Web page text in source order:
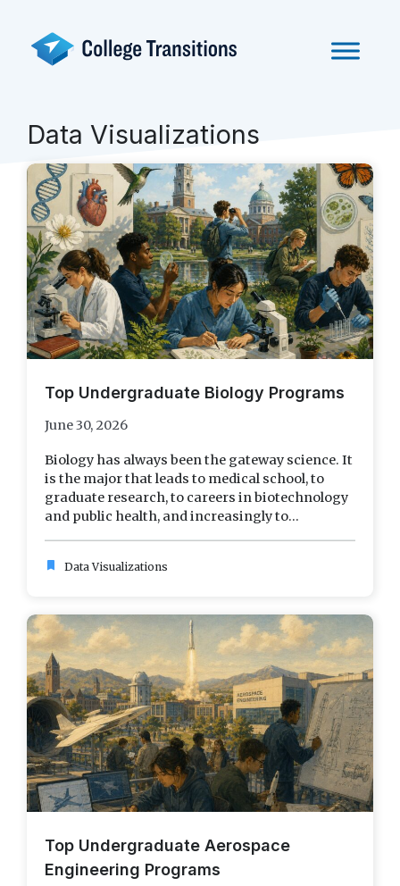
Data Visualizations
Top Undergraduate Biology Programs
June 30, 2026
Biology has always been the gateway science. It
is the major that leads to medical school, to
graduate research, to careers in biotechnology
and public health, and increasingly to...
bookmark Data Visualizations
Top Undergraduate Aerospace
Engineering Programs